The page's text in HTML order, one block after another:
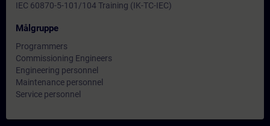
IEC 60870-5-101/104 Training (IK-TC-IEC)
Målgruppe
Programmers
Commissioning Engineers
Engineering personnel
Maintenance personnel
Service personnel